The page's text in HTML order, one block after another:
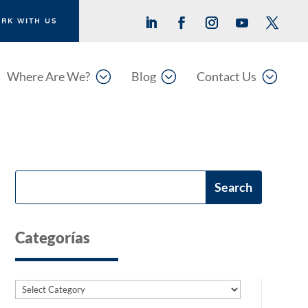
WITH US
;
Where Are We? ;
Blog ;
Contact Us
Categorías
Categories